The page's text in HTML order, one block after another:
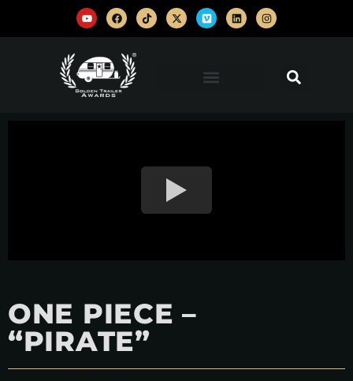
ONE PIECE –
“PIRATE”